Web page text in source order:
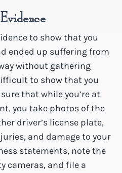
to show that you
ended up suffering from
without gathering
to show that you
that while you’re at
you take photos of the
driver’s license plate,
and damage to your
statements, note the
cameras, and file a